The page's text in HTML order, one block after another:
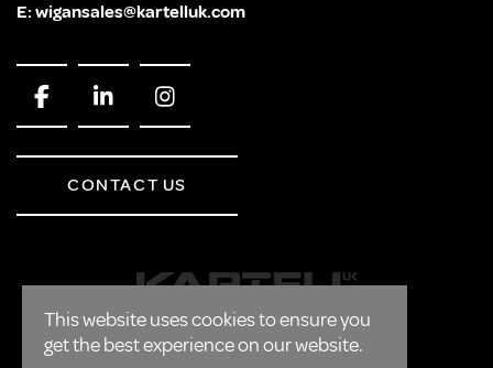
This website uses cookies to ensure you
get the best experience on our website.
E:wigansales@kartelluk.com
CONTACT US